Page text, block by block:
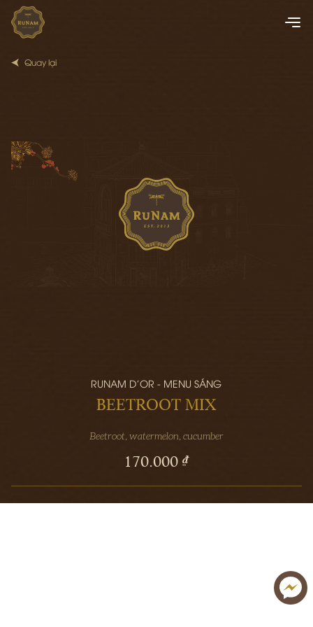
Quay lại
RUNAM D'OR - MENU SÁNG
BEETROOT MIX
Beetroot, watermelon, cucumber
170.000 ₫